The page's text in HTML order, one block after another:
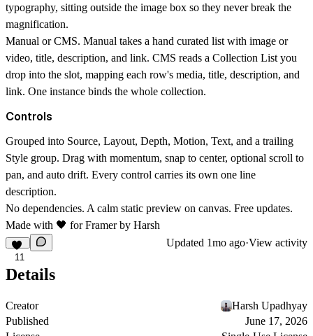
typography, sitting outside the image box so they never break the
magnification.
Manual or CMS. Manual takes a hand curated list with image or
video, title, description, and link. CMS reads a Collection List you
drop into the slot, mapping each row's media, title, description, and
link. One instance binds the whole collection.
Controls
Grouped into Source, Layout, Depth, Motion, Text, and a trailing
Style group. Drag with momentum, snap to center, optional scroll to
pan, and auto drift. Every control carries its own one line
description.
No dependencies. A calm static preview on canvas. Free updates.
Made with 🖤 forFramerby Harsh
11
Updated 1mo ago·View activity
Details
Creator
Harsh Upadhyay
Published
June 17, 2026